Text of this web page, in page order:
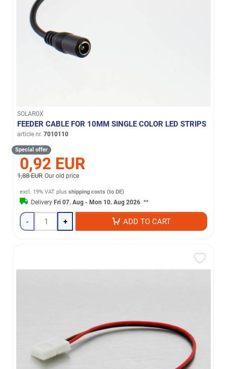
SOLAROX
FEEDER CABLE FOR 10MM SINGLE COLOR LED STRIPS
article nr. 7010110
Special offer
0,92 EUR
1,88 EUR Our old price
excl. 19% VAT plusshipping costs (to DE)
Delivery Fri 07. Aug - Mon 10. Aug 2026 **
- + ADD TO CART